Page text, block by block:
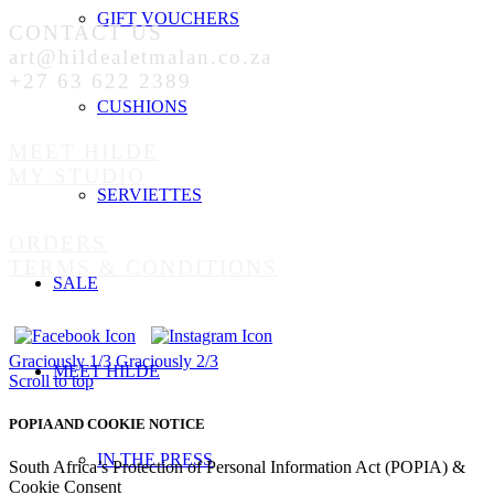
GIFT VOUCHERS
CUSHIONS
SERVIETTES
SALE
MEET HILDE
IN THE PRESS
CONTACT US
art@hildealetmalan.co.za
+27 63 622 2389
Graciously 1/3 Graciously 2/3
Scroll to top
POPIA AND COOKIE NOTICE
South Africa’s Protection of Personal Information Act (POPIA) &
Cookie Consent